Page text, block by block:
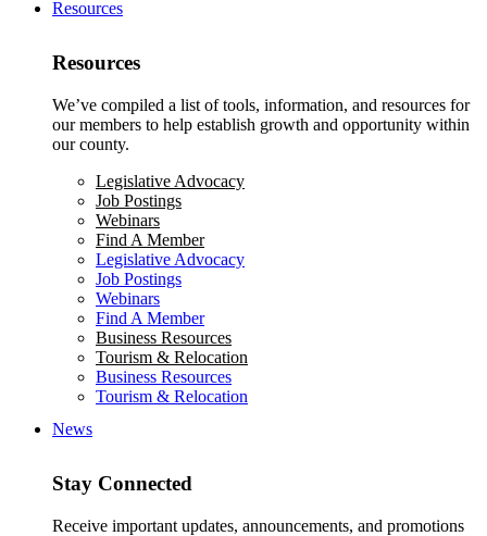
Resources
Resources
We’ve compiled a list of tools, information, and resources for
our members to help establish growth and opportunity within
our county.
Legislative Advocacy
Job Postings
Webinars
Find A Member
Legislative Advocacy
Job Postings
Webinars
Find A Member
Business Resources
Tourism & Relocation
Business Resources
Tourism & Relocation
News
Stay Connected
Receive important updates, announcements, and promotions